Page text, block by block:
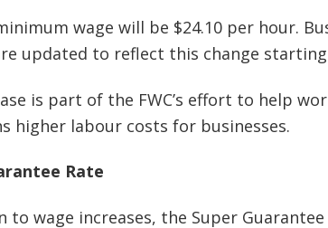
wage will be $24.10 per hour.
updated to reflect this change
is part of the FWC’s effort to help
higher labour costs for businesses.
Rate
to wage increases, the Super